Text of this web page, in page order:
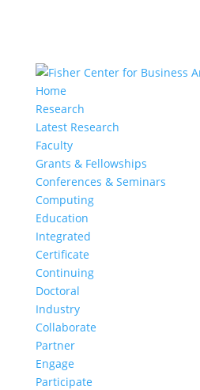
Home
Research
Latest Research
Faculty
Grants & Fellowships
Conferences & Seminars
Computing
Education
Integrated
Certificate
Continuing
Doctoral
Industry
Collaborate
Partner
Engage
Participate